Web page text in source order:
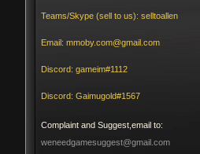
Teams/Skype (sell to us): selltoallen
Email: mmoby.com@gmail.com
Discord: gameim#1112
Discord: Gaimugold#1567
Complaint and Suggest,email to:
weneedgamesuggest@gmail.com